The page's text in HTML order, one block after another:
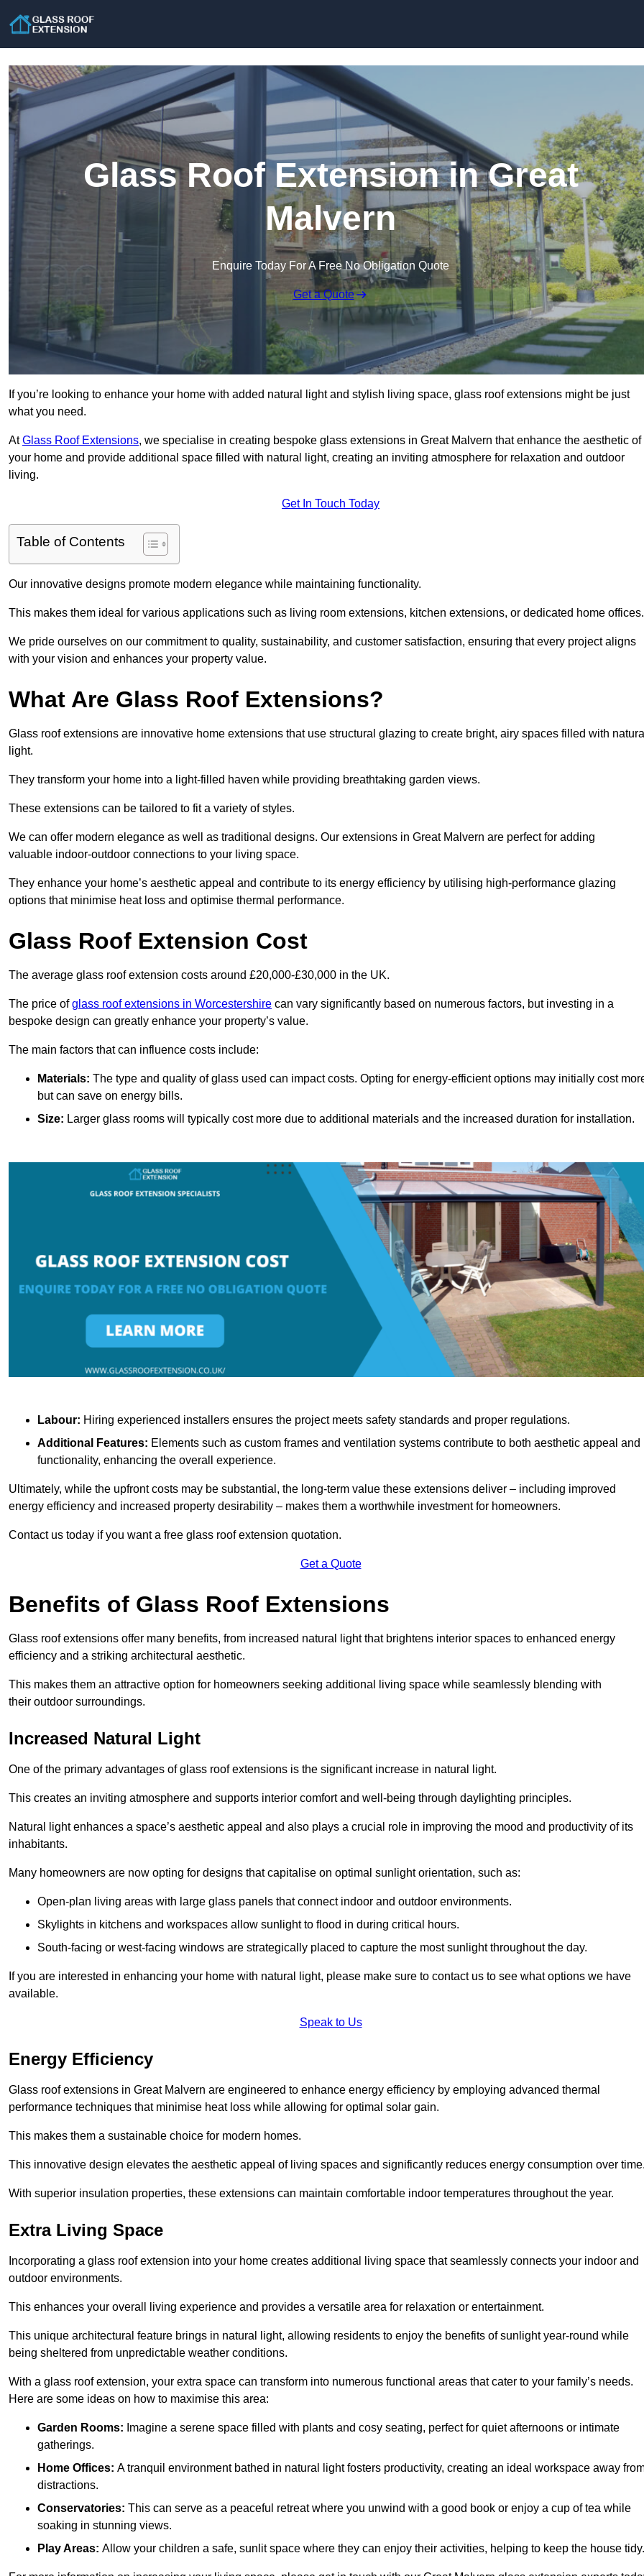
Glass Roof Extension in Great
Malvern
Enquire Today For A Free No Obligation Quote
Get a Quote
If you’re looking to enhance your home with added natural light and stylish living space, glass roof extensions might be just
what you need.
AtGlass Roof Extensions, we specialise in creating bespoke glass extensions in Great Malvern that enhance the aesthetic of
your home and provide additional space filled with natural light, creating an inviting atmosphere for relaxation and outdoor
living.
Get In Touch Today
Table of Contents
Our innovative designs promote modern elegance while maintaining functionality.
This makes them ideal for various applications such as living room extensions, kitchen extensions, or dedicated home offices.
We pride ourselves on our commitment to quality, sustainability, and customer satisfaction, ensuring that every project aligns
with your vision and enhances your property value.
What Are Glass Roof Extensions?
Glass roof extensions are innovative home extensions that use structural glazing to create bright, airy spaces filled with
light.
They transform your home into a light-filled haven while providing breathtaking garden views.
These extensions can be tailored to fit a variety of styles.
We can offer modern elegance as well as traditional designs. Our extensions in Great Malvern are perfect for adding
valuable indoor-outdoor connections to your living space.
They enhance your home’s aesthetic appeal and contribute to its energy efficiency by utilising high-performance glazing
options that minimise heat loss and optimise thermal performance.
Glass Roof Extension Cost
The average glass roof extension costs around £20,000-£30,000 in the UK.
The price ofglass roof extensions in Worcestershire can vary significantly based on numerous factors, but investing in a
bespoke design can greatly enhance your property’s value.
The main factors that can influence costs include:
Materials: The type and quality of glass used can impact costs. Opting for energy-efficient options may initially cost
but can save on energy bills.
Size: Larger glass rooms will typically cost more due to additional materials and the increased duration for installation.
Labour: Hiring experienced installers ensures the project meets safety standards and proper regulations.
Additional Features: Elements such as custom frames and ventilation systems contribute to both aesthetic appeal and
functionality, enhancing the overall experience.
Ultimately, while the upfront costs may be substantial, the long-term value these extensions deliver – including improved
energy efficiency and increased property desirability – makes them a worthwhile investment for homeowners.
Contact us today if you want a free glass roof extension quotation.
Get a Quote
Benefits of Glass Roof Extensions
Glass roof extensions offer many benefits, from increased natural light that brightens interior spaces to enhanced energy
efficiency and a striking architectural aesthetic.
This makes them an attractive option for homeowners seeking additional living space while seamlessly blending with
their outdoor surroundings.
Increased Natural Light
One of the primary advantages of glass roof extensions is the significant increase in natural light.
This creates an inviting atmosphere and supports interior comfort and well-being through daylighting principles.
Natural light enhances a space’s aesthetic appeal and also plays a crucial role in improving the mood and productivity of its
inhabitants.
Many homeowners are now opting for designs that capitalise on optimal sunlight orientation, such as:
Open-plan living areas with large glass panels that connect indoor and outdoor environments.
Skylights in kitchens and workspaces allow sunlight to flood in during critical hours.
South-facing or west-facing windows are strategically placed to capture the most sunlight throughout the day.
If you are interested in enhancing your home with natural light, please make sure to contact us to see what options we have
available.
Speak to Us
Energy Efficiency
Glass roof extensions in Great Malvern are engineered to enhance energy efficiency by employing advanced thermal
performance techniques that minimise heat loss while allowing for optimal solar gain.
This makes them a sustainable choice for modern homes.
This innovative design elevates the aesthetic appeal of living spaces and significantly reduces energy consumption over
With superior insulation properties, these extensions can maintain comfortable indoor temperatures throughout the year.
Extra Living Space
Incorporating a glass roof extension into your home creates additional living space that seamlessly connects your indoor and
outdoor environments.
This enhances your overall living experience and provides a versatile area for relaxation or entertainment.
This unique architectural feature brings in natural light, allowing residents to enjoy the benefits of sunlight year-round while
being sheltered from unpredictable weather conditions.
With a glass roof extension, your extra space can transform into numerous functional areas that cater to your family’s needs.
Here are some ideas on how to maximise this area:
Garden Rooms: Imagine a serene space filled with plants and cosy seating, perfect for quiet afternoons or intimate
gatherings.
Home Offices: A tranquil environment bathed in natural light fosters productivity, creating an ideal workspace away
distractions.
Conservatories: This can serve as a peaceful retreat where you unwind with a good book or enjoy a cup of tea while
soaking in stunning views.
Play Areas: Allow your children a safe, sunlit space where they can enjoy their activities, helping to keep the house tidy.